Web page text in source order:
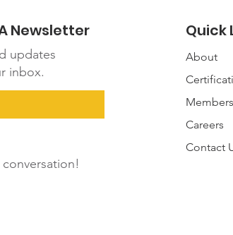
Newsletter
updates
inbox.
Quick
About
Careers
Contact